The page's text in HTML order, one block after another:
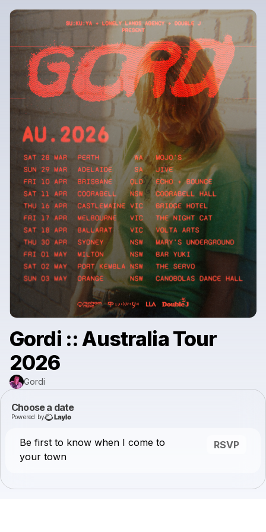
Gordi :: Australia Tour
2026
Gordi
Choose a date
Powered by
Be first to know when I come to
your town
RSVP